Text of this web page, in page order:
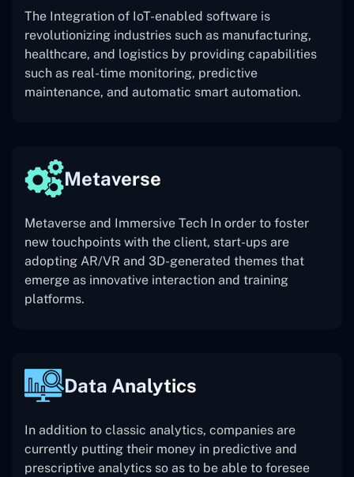
The Integration of IoT-enabled software is
revolutionizing industries such as manufacturing,
healthcare, and logistics by providing capabilities
such as real-time monitoring, predictive
maintenance, and automatic smart automation.
Metaverse
Metaverse and Immersive Tech In order to foster
new touchpoints with the client, start-ups are
adopting AR/VR and 3D-generated themes that
emerge as innovative interaction and training
platforms.
Data Analytics
In addition to classic analytics, companies are
currently putting their money in predictive and
prescriptive analytics so as to be able to foresee